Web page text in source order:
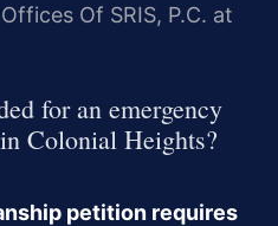
Of SRIS, P.C. at
for an emergency
Colonial Heights?
petition requires